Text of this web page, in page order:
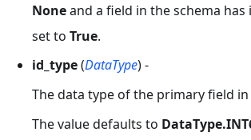
Noneand a field in the schema has
set to True.
id_type(DataType) -
The data type of the primary field
The value defaults to